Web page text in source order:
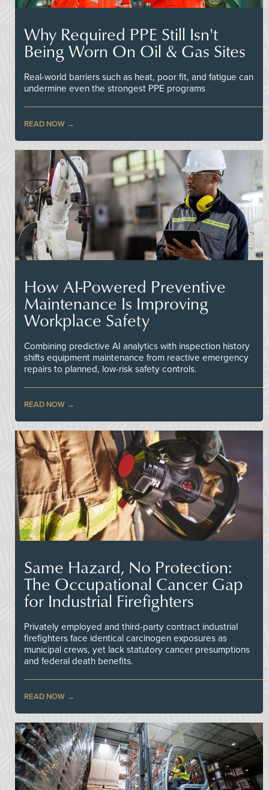
Why Required PPE Still Isn't
Being Worn On Oil & Gas Sites
Real-world barriers such as heat, poor fit, and fatigue can
undermine even the strongest PPE programs
READ NOW
How AI-Powered Preventive
Maintenance Is Improving
Workplace Safety
Combining predictive AI analytics with inspection history
shifts equipment maintenance from reactive emergency
repairs to planned, low-risk safety controls.
READ NOW
Same Hazard, No Protection:
The Occupational Cancer Gap
for Industrial Firefighters
Privately employed and third-party contract industrial
firefighters face identical carcinogen exposures as
municipal crews, yet lack statutory cancer presumptions
and federal death benefits.
READ NOW